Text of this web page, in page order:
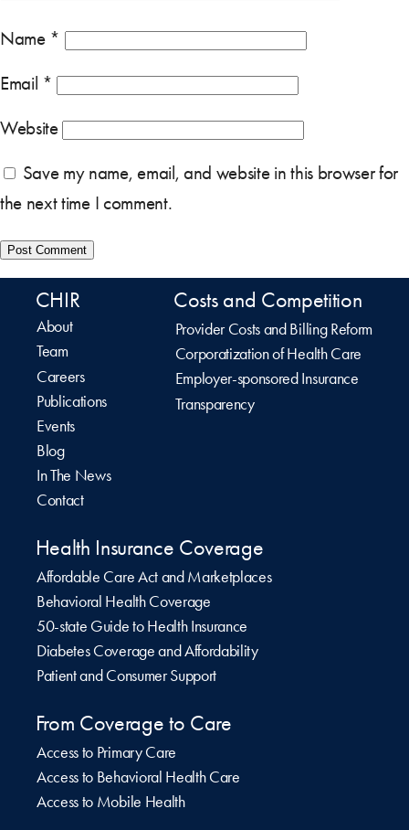
Name *
Email *
Website
Save my name, email, and website in this browser for
the next time I comment.
CHIR
About
Team
Careers
Publications
Events
Blog
In The News
Contact
Costs and Competition
Provider Costs and Billing Reform
Corporatization of Health Care
Employer-sponsored Insurance
Transparency
Health Insurance Coverage
Affordable Care Act and Marketplaces
Behavioral Health Coverage
50-state Guide to Health Insurance
Diabetes Coverage and Affordability
Patient and Consumer Support
From Coverage to Care
Access to Primary Care
Access to Behavioral Health Care
Access to Mobile Health